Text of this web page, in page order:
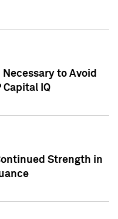
to Avoid
Capital IQ
Strength in